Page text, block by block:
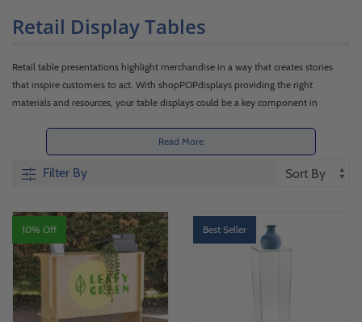
Retail Display Tables
Retail table presentations highlight merchandise in a way that creates stories
that inspire customers to act. With shopPOPdisplays providing the right
materials and resources, your table displays could be a key component in
Beyond just surfaces, retail display tables have multiple uses. They can be used
as platforms for goods, or even stages for purpose-built tableaux. This will help
buy. Shop our metal, wood, and acrylic retail displays below or contact our team
for custom options.
Read More
Filter By
10% Off Best Seller